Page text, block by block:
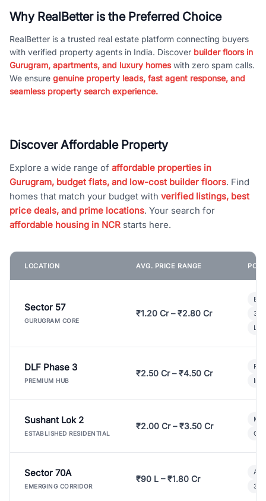
Why RealBetter is the Preferred Choice
RealBetter is a trusted real estate platform connecting buyers
with verified property agents in India. Discover builder floors in
Gurugram, apartments, and luxury homeswith zero spam calls.
We ensure genuine property leads, fast agent response, and
seamless property search experience.
Discover Affordable Property
Explore a wide range of affordable properties in
Gurugram, budget flats, and low-cost builder floors. Find
homes that match your budget with verified listings, best
price deals, and prime locations. Your search for
affordable housing in NCR starts here.
LOCATION AVG. PRICE RANGE
Sector 57
GURUGRAM CORE
₹1.20 Cr – ₹2.80 Cr
3
DLF Phase 3
PREMIUM HUB
₹2.50 Cr – ₹4.50 Cr
Sushant Lok 2
ESTABLISHED RESIDENTIAL
₹2.00 Cr – ₹3.50 Cr
Sector 70A
EMERGING CORRIDOR
₹90 L – ₹1.80 Cr
3